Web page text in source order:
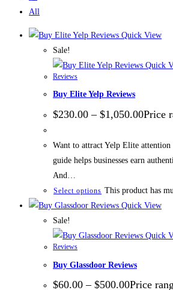
All
Quick View
Sale!
Quick
Reviews
Buy Elite Yelp Reviews
$230.00 – $1,050.00Price
Want to attract Yelp Elite
guide helps businesses earn
And…
Select options This product has
Quick View
Sale!
Quick
Reviews
Buy Glassdoor Reviews
$60.00 – $500.00Price